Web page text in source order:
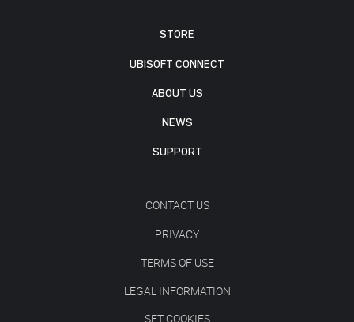
STORE
UBISOFT CONNECT
ABOUT US
NEWS
SUPPORT
CONTACT US
PRIVACY
TERMS OF USE
LEGAL INFORMATION
SET COOKIES